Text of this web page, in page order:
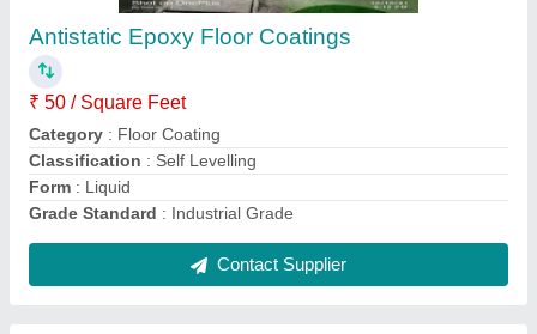
Antistatic Epoxy Floor Coatings
₹ 50 / Square Feet
Category : Floor Coating
Classification : Self Levelling
Form : Liquid
Grade Standard : Industrial Grade
Contact Supplier